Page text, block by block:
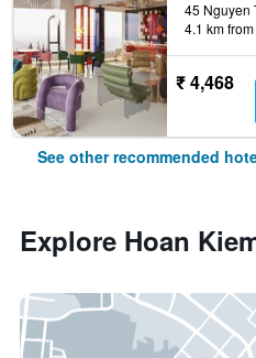
4.1 km
₹ 4,468
See other recommended
Explore Hoan